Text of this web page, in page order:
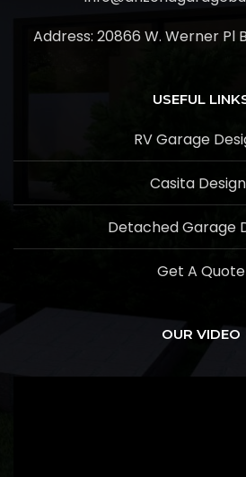
Address: 20866 W. Werner Pl
USEFUL
RV Garage
Casita
Detached Garage
Get A Quote
OUR VIDEO